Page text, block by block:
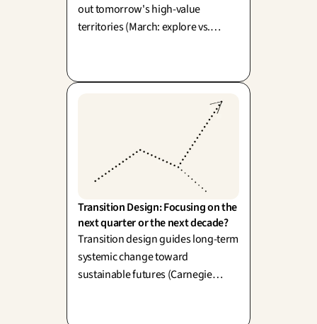
out tomorrow's high-value
territories (March: explore vs.
optimize what already exists and
overlook the exciting potential of
Transition Design: Focusing on the
next quarter or the next decade?
Transition design guides long-term
systemic change toward
sustainable futures (Carnegie